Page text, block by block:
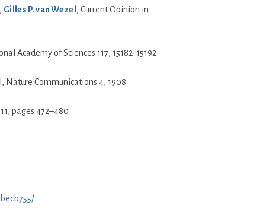
Gilles P. van Wezel , Current Opinion in
Academy of Sciences 117, 15182-15192
Nature Communications 4, 1908
pages 472–480